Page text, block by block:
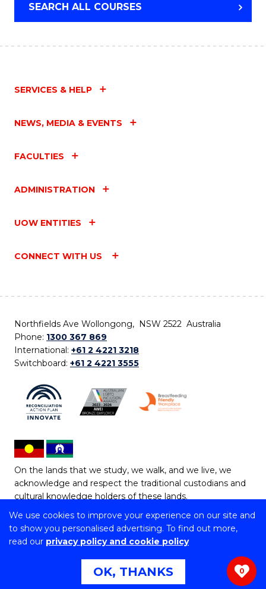
We use cookies to improve your experience on our site and
to show you personalised advertising. To find out more,
read our privacy policy and cookie policy
OK, THANKS
SEARCH ALL COURSES
SERVICES & HELP
NEWS, MEDIA & EVENTS
FACULTIES
ADMINISTRATION
UOW ENTITIES
CONNECT WITH US
Northfields Ave Wollongong, NSW 2522 Australia
Phone: 1300 367 869
International: +61 2 4221 3218
Switchboard: +61 2 4221 3555
On the lands that we study, we walk, and we live, we
acknowledge and respect the traditional custodians and
cultural knowledge holders of these lands.
Copyright © 2026 University of Wollongong
CRICOS Provider No: 00102E | TEQSA Provider ID:
Copyright & disclaimer | Privacy & cookie usage
Web
Accessibility Statement
0